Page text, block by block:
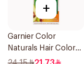
+
Garnier Color
Naturals Hair Color
Blonde No 7 1Piece